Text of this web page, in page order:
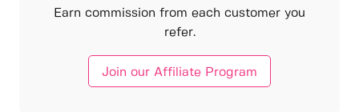
Earn commission from each customer you
refer.
Join our Affiliate Program